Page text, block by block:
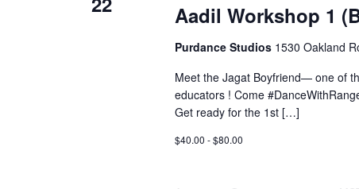
Aadil Workshop 1
Purdance Studios 1530 Oakland
Meet the Jagat Boyfriend— one of
educators ! Come
Get ready for the 1st […]
$40.00 - $80.00